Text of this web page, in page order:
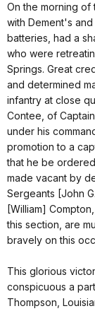
On the morning of
with Dement's
batteries, had a
who were
Springs. Great
and determined
infantry at close
Contee, of
under his
promotion to a
that he be
made vacant by
Sergeants [John
[William]
this section, are
bravely on this
This glorious
conspicuous a
Thompson,